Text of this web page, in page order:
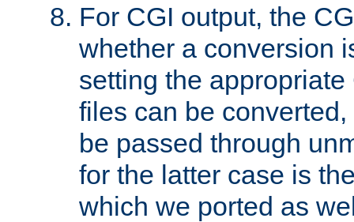
For CGI output, the
whether a conversion
setting the
files can be
be passed through
for the latter case is
which we ported as